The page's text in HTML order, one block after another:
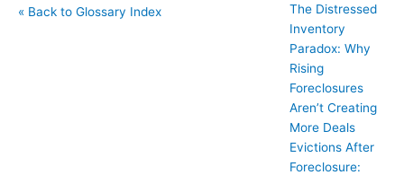
« Back to Glossary Index
The Distressed
Inventory
Paradox: Why
Rising
Foreclosures
Aren’t Creating
More Deals
Evictions After
Foreclosure: